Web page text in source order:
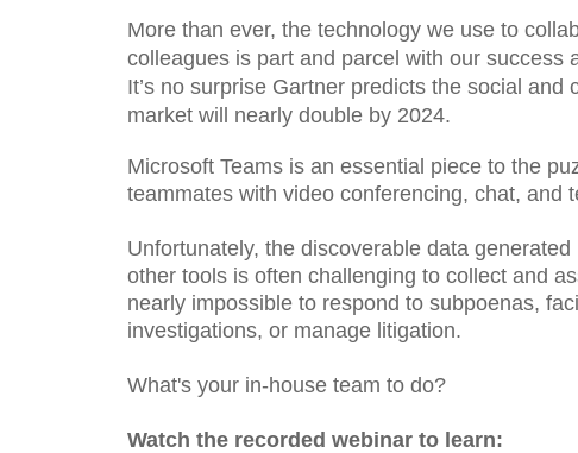
More than ever, the technology we use to
colleagues is part and parcel with our success
It’s no surprise Gartner predicts the social and
market will nearly double by 2024.
Microsoft Teams is an essential piece to the
teammates with video conferencing, chat, and
Unfortunately, the discoverable data generated
other tools is often challenging to collect and
nearly impossible to respond to subpoenas,
investigations, or manage litigation.
What's your in-house team to do?
Watch the recorded webinar to learn: